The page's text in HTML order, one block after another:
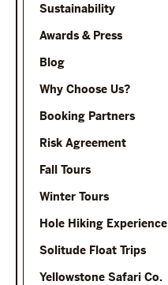
Sustainability
Awards & Press
Blog
Why Choose Us?
Booking Partners
Risk Agreement
Fall Tours
Winter Tours
Hole Hiking Experience
Solitude Float Trips
Yellowstone Safari Co.